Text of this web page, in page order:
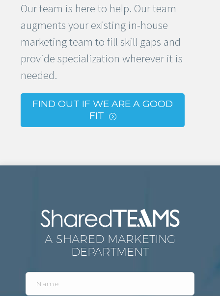
Our team is here to help. Our team
augments your existing in-house
marketing team to fill skill gaps and
provide specialization wherever it is
needed.
FIND OUT IF WE ARE A GOOD
FIT
=
A SHARED MARKETING
DEPARTMENT
Name